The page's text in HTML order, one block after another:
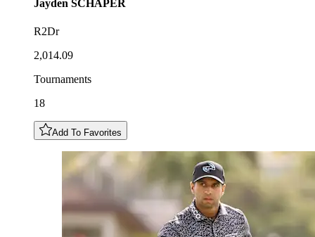
Jayden SCHAPER
R2Dr
2,014.09
Tournaments
18
Add To Favorites